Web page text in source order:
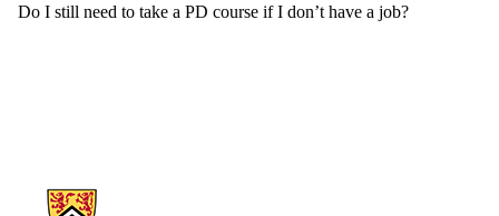
Do I still need to take a PD course if I don’t have a job?
Information about School of Planning